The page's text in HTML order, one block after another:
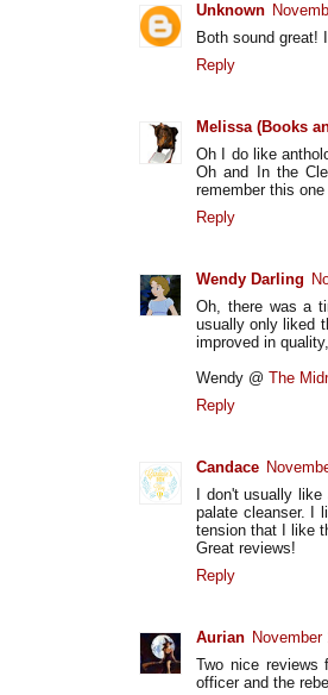
Unknown
Both sound great!
Reply
Melissa (Books
Oh I do like
Oh and In the
remember this
Reply
Wendy Darling
Oh, there was a
usually only liked
improved in
Wendy @ The
Reply
Candace
I don't usually
palate cleanser. I
tension that I like
Great reviews!
Reply
Aurian November
Two nice
officer and the